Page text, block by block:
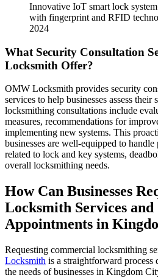
Innovative IoT smart lock
with fingerprint and RFID
2024
What Security Consultation
Locksmith Offer?
OMW Locksmith provides security
services to help businesses assess their
locksmithing consultations include
measures, recommendations for
implementing new systems. This
businesses are well-equipped to
related to lock and key systems,
overall locksmithing needs.
How Can Businesses
Locksmith Services and
Appointments in
Requesting commercial locksmithing
Locksmith is a straightforward process
the needs of businesses in Kingdom